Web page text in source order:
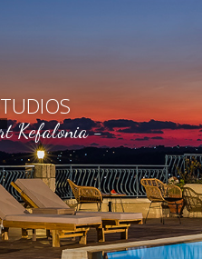
Kefalonia -